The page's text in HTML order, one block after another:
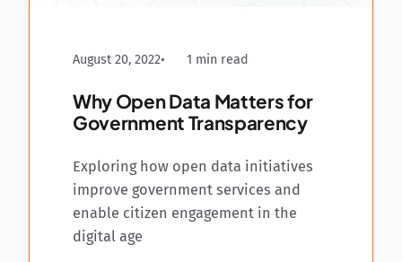
August 20, 2022 1 min read
Why Open Data Matters for
Government Transparency
Exploring how open data initiatives
improve government services and
enable citizen engagement in the
digital age